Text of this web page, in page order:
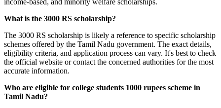
What is the 3000 RS scholarship?
The 3000 RS scholarship is likely a reference to specific scholarship
schemes offered by the Tamil Nadu government. The exact details,
eligibility criteria, and application process can vary. It's best to check
the official website or contact the concerned authorities for the most
accurate information.
Who are eligible for college students 1000 rupees scheme in
Tamil Nadu?